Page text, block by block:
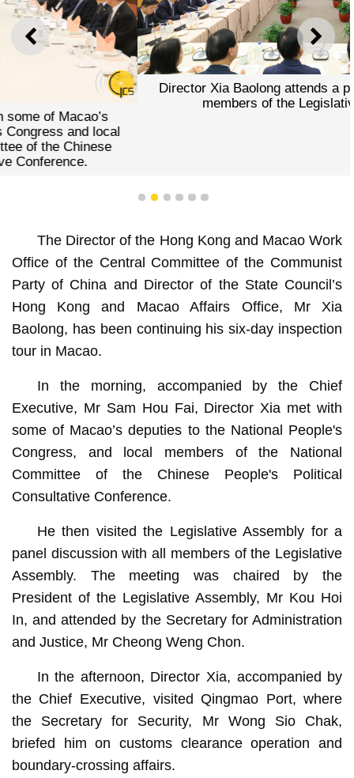
PREVIOUS NEXT
Director Xia Baolong attends a panel meeting with all
members of the Legislative Assembly.
1 2 3 4 5 6
The Director of the Hong Kong and Macao Work
Office of the Central Committee of the Communist
Party of China and Director of the State Council’s
Hong Kong and Macao Affairs Office, Mr Xia
Baolong, has been continuing his six-day inspection
tour in Macao.
In the morning, accompanied by the Chief
Executive, Mr Sam Hou Fai, Director Xia met with
some of Macao’s deputies to the National People's
Congress, and local members of the National
Committee of the Chinese People's Political
Consultative Conference.
He then visited the Legislative Assembly for a
panel discussion with all members of the Legislative
Assembly. The meeting was chaired by the
President of the Legislative Assembly, Mr Kou Hoi
In, and attended by the Secretary for Administration
and Justice, Mr Cheong Weng Chon.
In the afternoon, Director Xia, accompanied by
the Chief Executive, visited Qingmao Port, where
the Secretary for Security, Mr Wong Sio Chak,
briefed him on customs clearance operation and
boundary-crossing affairs.